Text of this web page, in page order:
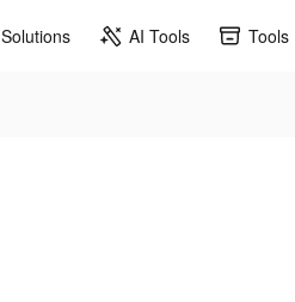
Solutions AI Tools Tools